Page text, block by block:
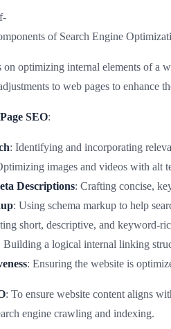
of Search Engine
on optimizing internal elements of a
to web pages to enhance
SEO:
: Identifying and incorporating
images and videos with alt
Descriptions: Crafting concise,
: Using schema markup to help
short, descriptive, and keyword-
Building a logical internal linking
: Ensuring the website is
: To ensure website content aligns
engine crawling and indexing.